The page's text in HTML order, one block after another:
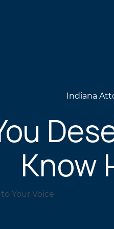
DEVICE
CAR
TRUCK
SLIP
UBER
Indiana
Know